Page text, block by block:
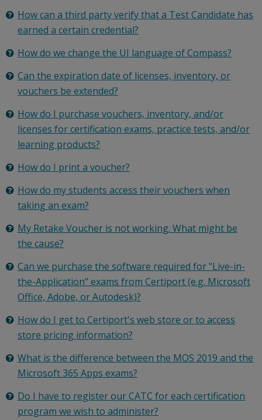
How can a third party verify that a Test Candidate has
earned a certain credential?
How do we change the UI language of Compass?
Can the expiration date of licenses, inventory, or
vouchers be extended?
How do I purchase vouchers, inventory, and/or
licenses for certification exams, practice tests, and/or
learning products?
How do I print a voucher?
How do my students access their vouchers when
taking an exam?
My Retake Voucher is not working. What might be
the cause?
Can we purchase the software required for "Live-in-
the-Application" exams from Certiport (e.g. Microsoft
Office, Adobe, or Autodesk)?
How do I get to Certiport's web store or to access
store pricing information?
What is the difference between the MOS 2019 and the
Microsoft 365 Apps exams?
Do I have to register our CATC for each certification
program we wish to administer?